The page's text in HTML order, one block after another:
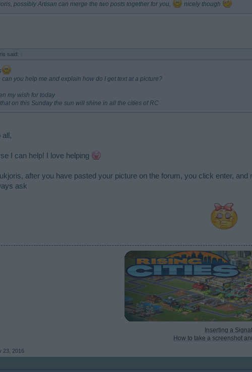
possibly Artisan can merge the two posts together for you, nicely though
said:
can you help me and explain how do I get text at a picture?
my wish for today
on this Sunday the sun will shine in all the cities of RC
all,
I can help! I love helping
after you have pasted your picture on the forum, you click enter,
ask
Inserting a
How to take a screenshot
23, 2016